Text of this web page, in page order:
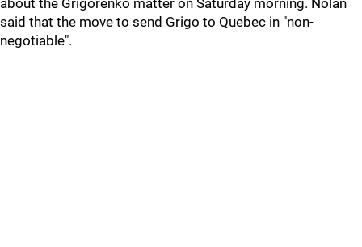
about the Grigorenko matter on Saturday morning. Nolan
said that the move to send Grigo to Quebec in "non-
negotiable".